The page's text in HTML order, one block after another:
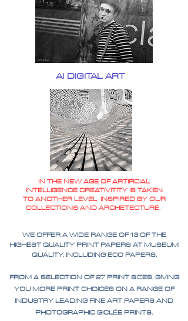
AI DIGITAL ART
IN THE NEW AGE OF ARTIFICIAL
INTELLIGENCE CREATIVITITY IS TAKEN
TO ANOTHER LEVEL INSPIRED BY OUR
COLLECTIONS AND ARCHETECTURE.
WE OFFER A WIDE RANGE OF 13 OF THE
HIGHEST QUALITY PRINT PAPERS AT MUSEUM
QUALITY. INCLUDING ECO PAPERS.
FROM A SELECTION OF 27 PRINT SIZES. GIVING
YOU MORE PRINT CHOICES ON A RANGE OF
INDUSTRY LEADING FINE ART PAPERS AND
PHOTOGRAPHIC GICLÉE PRINTS.